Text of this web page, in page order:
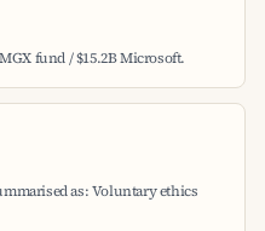
fund / $15.2B Microsoft.
as: Voluntary ethics